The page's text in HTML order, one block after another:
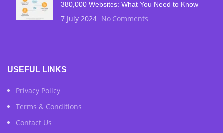
380,000 Websites: What You Need to Know
7 July 2024 No Comments
USEFUL LINKS
Privacy Policy
Terms & Conditions
Contact Us